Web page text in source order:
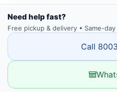
Need help fast?
Free pickup & delivery • Same-
Call